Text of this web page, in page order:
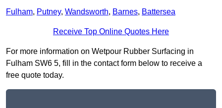
Fulham, Putney, Wandsworth, Barnes, Battersea
Receive Top Online Quotes Here
For more information on Wetpour Rubber Surfacing in
Fulham SW6 5, fill in the contact form below to receive a
free quote today.